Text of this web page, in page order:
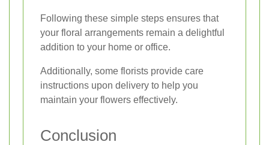
Following these simple steps ensures that
your floral arrangements remain a delightful
addition to your home or office.
Additionally, some florists provide care
instructions upon delivery to help you
maintain your flowers effectively.
Conclusion